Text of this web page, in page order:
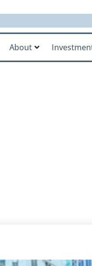
About